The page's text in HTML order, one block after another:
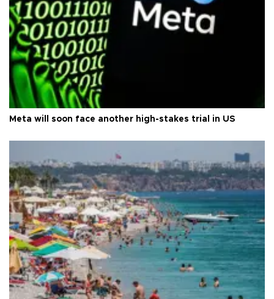
Meta will soon face another high-stakes trial in US